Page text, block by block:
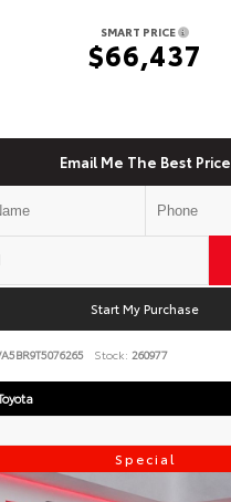
SMART PRICE
$66,437
Email Me The Best Price
Start My Purchase
Stock: 260977
Special